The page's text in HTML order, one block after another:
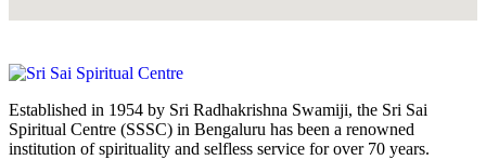
Established in 1954 by Sri Radhakrishna Swamiji, the Sri Sai
Spiritual Centre (SSSC) in Bengaluru has been a renowned
institution of spirituality and selfless service for over 70 years.